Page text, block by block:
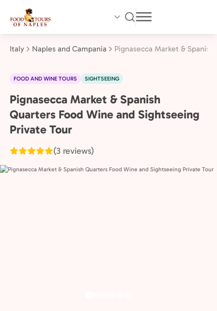
main
content
Italy Naples and Campania Pignasecca Market &
FOOD AND WINE TOURS SIGHTSEEING
Naples
and
Campania,
Pignasecca Market & Spanish
Quarters Food Wine and Sightseeing
Private Tour
(3 reviews)